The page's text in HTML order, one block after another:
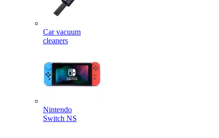
Car vacuum
cleaners
Nintendo
Switch NS